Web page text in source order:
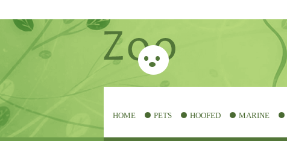
HOME PETS HOOFED MARINE